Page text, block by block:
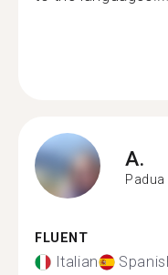
A.
Padua
FLUENT
Italian